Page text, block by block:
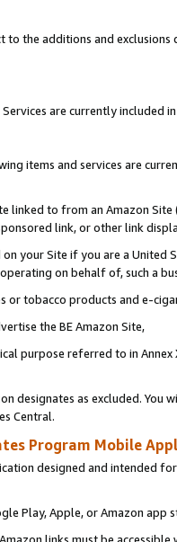
to the additions and
are currently included
items and services are
linked to from an Amazon
link, or other link
your Site if you are a
on behalf of, such a
or tobacco products and e-
the BE Amazon Site,
purpose referred to in
designates as excluded. You
Central.
Program Mobile
designed and intended
Play, Apple, or Amazon app